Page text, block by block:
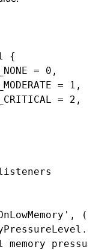
{
= 0 ,
= 1 ,
= 2 ,
,
.
memory pressure